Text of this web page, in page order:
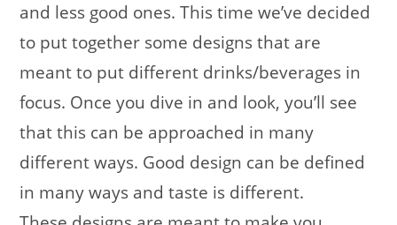
and less good ones. This time we’ve decided
to put together some designs that are
meant to put different drinks/beverages in
focus. Once you dive in and look, you’ll see
that this can be approached in many
different ways. Good design can be defined
in many ways and taste is different.